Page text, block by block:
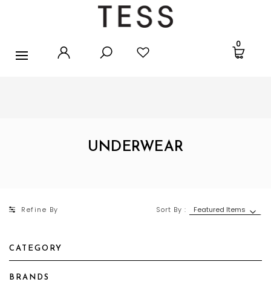
FOOTLETS
0
UNDERWEAR
Refine By Sort By :
CATEGORY
BRANDS